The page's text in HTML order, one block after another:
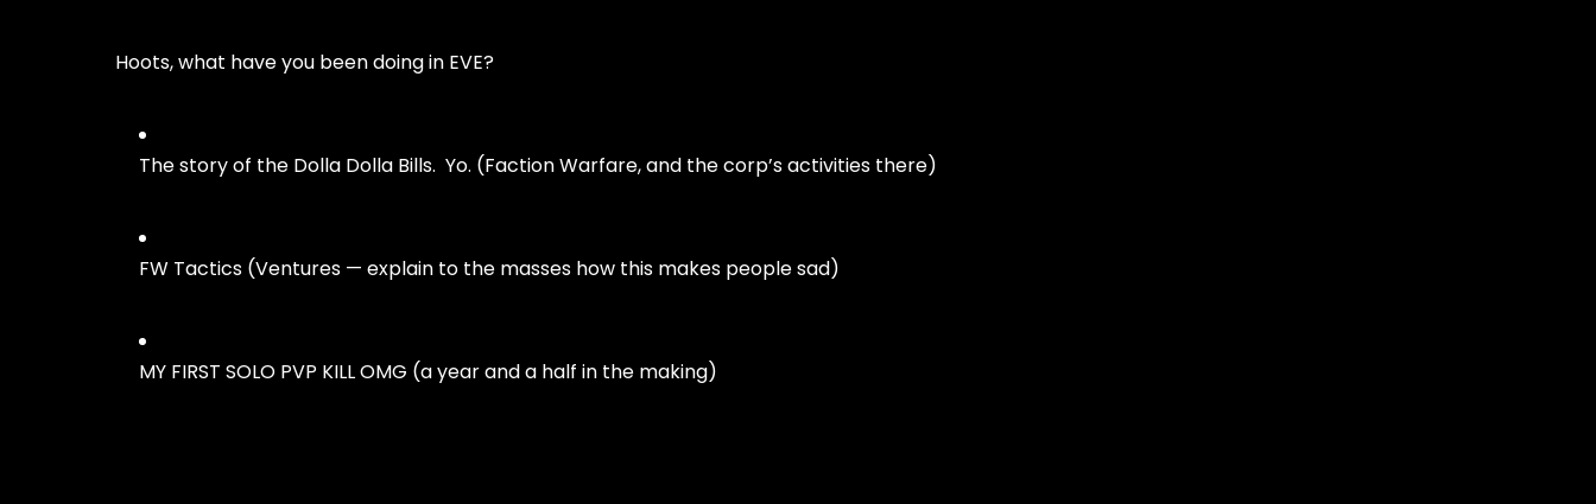
Hoots, what have you been doing in EVE?
The story of the Dolla Dolla Bills. Yo. (Faction Warfare, and the corp’s activities there)
FW Tactics (Ventures — explain to the masses how this makes people sad)
MY FIRST SOLO PVP KILL OMG (a year and a half in the making)